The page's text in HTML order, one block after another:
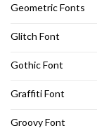
Geometric Fonts
Glitch Font
Gothic Font
Graffiti Font
Groovy Font